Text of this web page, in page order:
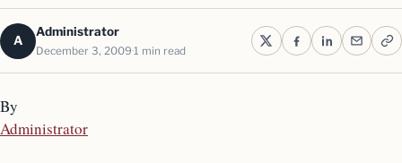
A
Administrator
December 3, 2009 1 min read
By
Administrator